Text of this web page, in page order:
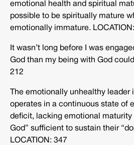
emotional health and spiritual
possible to be spiritually mature
emotionally immature.
It wasn’t long before I was
God than my being with God
212
The emotionally unhealthy leader
operates in a continuous state of
deficit, lacking emotional maturity
God” sufficient to sustain their
LOCATION: 347